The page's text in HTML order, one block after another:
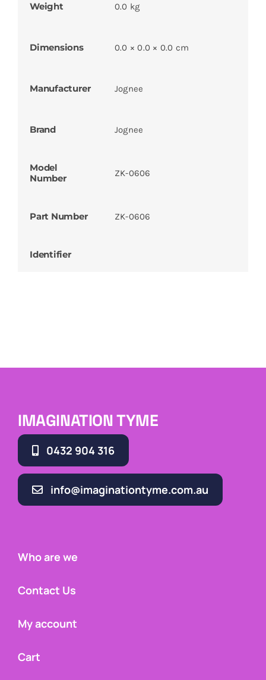
Weight 0.0 kg
Dimensions 0.0 × 0.0 × 0.0 cm
Manufacturer Jognee
Brand Jognee
Model
Number
ZK-0606
Part Number ZK-0606
Identifier
IMAGINATION TYME
0432 904 316
info@imaginationtyme.com.au
Who are we
Contact Us
My account
Cart